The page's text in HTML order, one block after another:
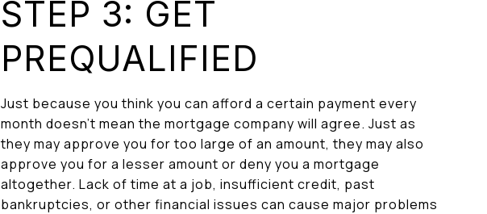
STEP 3: GET
PREQUALIFIED
Just because you think you can afford a certain payment every
month doesn’t mean the mortgage company will agree. Just as
they may approve you for too large of an amount, they may also
approve you for a lesser amount or deny you a mortgage
altogether. Lack of time at a job, insufficient credit, past
bankruptcies, or other financial issues can cause major problems